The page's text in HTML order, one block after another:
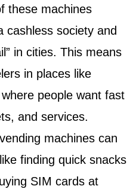
these machines
society and
in cities. This means
in places like
people want fast
and services.
machines can
finding quick snacks
SIM cards at